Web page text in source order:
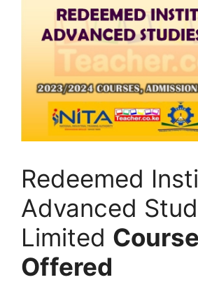
Redeemed
Advanced
Limited
Offered